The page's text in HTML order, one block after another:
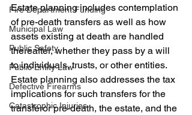
Fire Department Funding
Municipal Law
Public Safety
Public Entity Law
Defective Firearms
Catastrophic Injuries
Estate planning includes contemplation
of pre-death transfers as well as how
assets existing at death are handled
thereafter, whether they pass by a will
to individuals, trusts, or other entities.
Estate planning also addresses the tax
implications for such transfers for the
transferor pre-death, the estate, and the